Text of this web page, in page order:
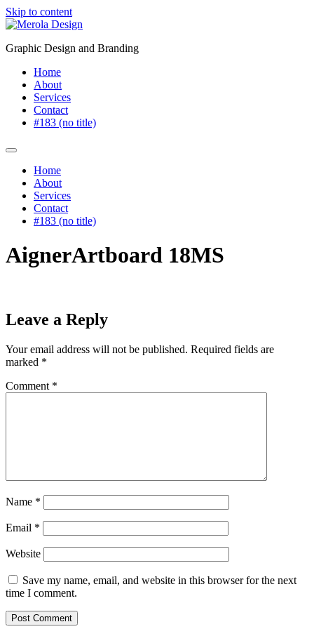
Skip to content
Graphic Design and Branding
Home
About
Services
Contact
#183 (no title)
Home
About
Services
Contact
#183 (no title)
AignerArtboard 18MS
Leave a Reply
Your email address will not be published. Required fields are
marked *
Comment *
Name *
Email *
Website
Save my name, email, and website in this browser for the next
time I comment.